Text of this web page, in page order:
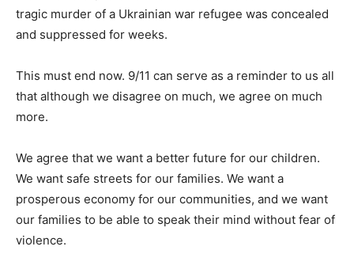
tragic murder of a Ukrainian war refugee was concealed
and suppressed for weeks.
This must end now. 9/11 can serve as a reminder to us all
that although we disagree on much, we agree on much
more.
We agree that we want a better future for our children.
We want safe streets for our families. We want a
prosperous economy for our communities, and we want
our families to be able to speak their mind without fear of
violence.